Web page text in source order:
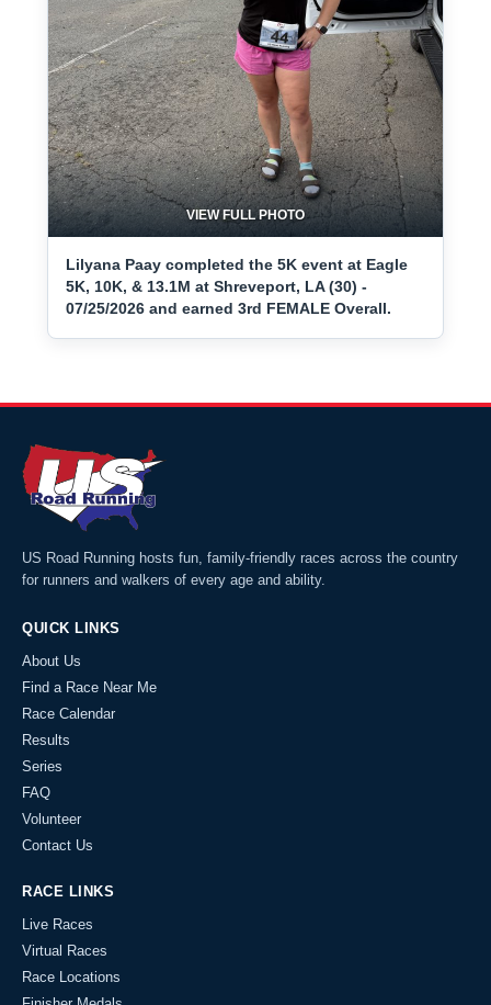
VIEW FULL PHOTO
Lilyana Paay completed the 5K event at Eagle
5K, 10K, & 13.1M at Shreveport, LA (30) -
07/25/2026 and earned 3rd FEMALE Overall.
US Road Running hosts fun, family-friendly races across the country
for runners and walkers of every age and ability.
QUICK LINKS
About Us
Find a Race Near Me
Race Calendar
Results
Series
FAQ
Volunteer
Contact Us
RACE LINKS
Live Races
Virtual Races
Race Locations